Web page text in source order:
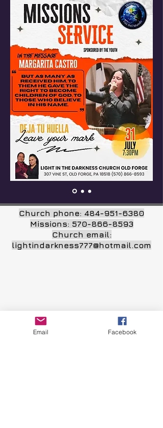
Church phone: 484-951-6380
Missions: 570-866-8593
Church email:
lightindarkness777@hotmail.com
Email Facebook